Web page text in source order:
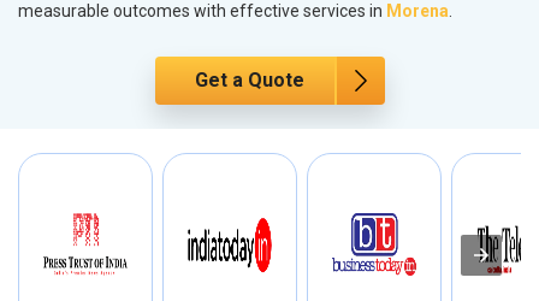
measurable outcomes with effective services in Morena.
Get a Quote